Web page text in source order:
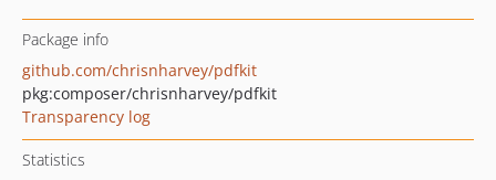
Package info
github.com/chrisnharvey/pdfkit
pkg:composer/chrisnharvey/pdfkit
Transparency log
Statistics